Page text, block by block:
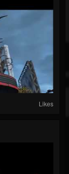
Likes